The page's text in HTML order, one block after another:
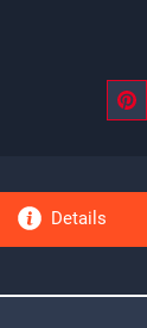
Details